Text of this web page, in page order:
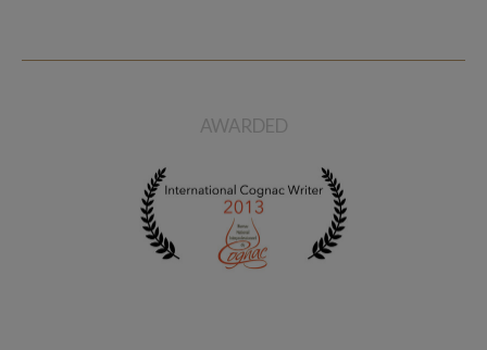
AWARDED